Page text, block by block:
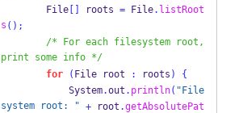
File[] roots = File. listRoot
s ();
/* For each filesystem root,
print some info */
for ( File root : roots )
{
System.out . println( "File
system root: " + root .getAbsolutePat